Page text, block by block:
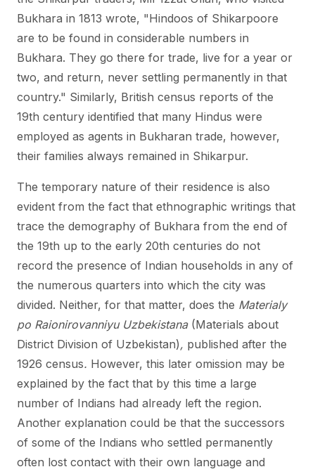
Bukhara in 1813 wrote, "Hindoos of Shikarpoore
are to be found in considerable numbers in
Bukhara. They go there for trade, live for a year or
two, and return, never settling permanently in that
country." Similarly, British census reports of the
19th century identified that many Hindus were
employed as agents in Bukharan trade, however,
their families always remained in Shikarpur.
The temporary nature of their residence is also
evident from the fact that ethnographic writings that
trace the demography of Bukhara from the end of
the 19th up to the early 20th centuries do not
record the presence of Indian households in any of
the numerous quarters into which the city was
divided. Neither, for that matter, does the Materialy
po Raionirovanniyu Uzbekistana(Materials about
District Division of Uzbekistan), published after the
1926 census. However, this later omission may be
explained by the fact that by this time a large
number of Indians had already left the region.
Another explanation could be that the successors
of some of the Indians who settled permanently
often lost contact with their own language and